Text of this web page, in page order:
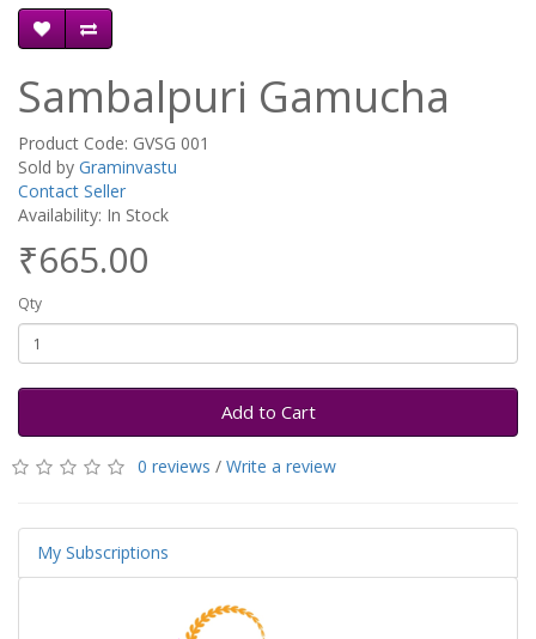
Sambalpuri Gamucha
Product Code: GVSG 001
Sold by Graminvastu
Contact Seller
Availability: In Stock
₹665.00
Qty
Add to Cart
0 reviews / Write a review
My Subscriptions